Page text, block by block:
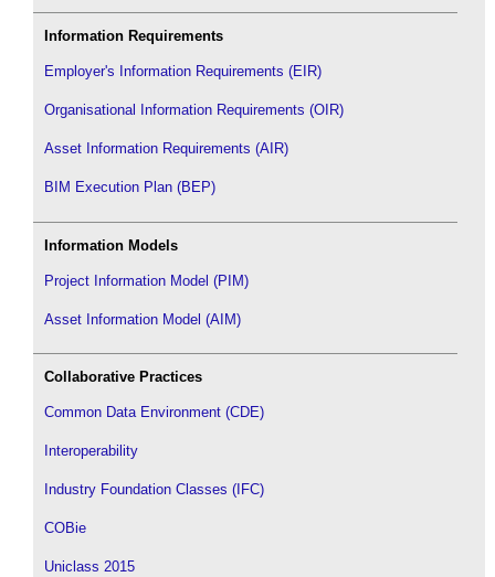
Information Requirements
Employer's Information Requirements (EIR)
Organisational Information Requirements (OIR)
Asset Information Requirements (AIR)
BIM Execution Plan (BEP)
Information Models
Project Information Model (PIM)
Asset Information Model (AIM)
Collaborative Practices
Common Data Environment (CDE)
Interoperability
Industry Foundation Classes (IFC)
COBie
Uniclass 2015